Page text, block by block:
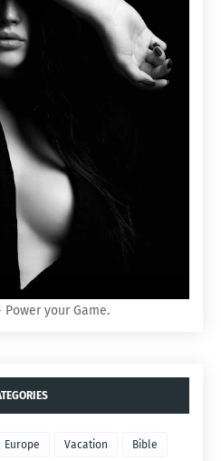
Power your Game.
Europe Vacation Bible